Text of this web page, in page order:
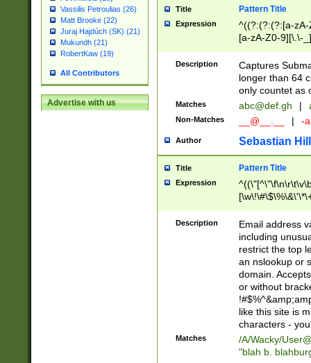
Vassilis Petroulias (26)
Matt Brooke (22)
Juraj Hajdúch (SK) (21)
Mukundh (21)
RobertKaw (19)
All Contributors
Advertise with us
Title Pattern Title
Expression
^((?:(?:(?:[a-
[a-zA-Z0-9][\.\-
Description
Captures
longer than 64
only countet as
Matches abc@def.gh |
Non-Matches __@__.__ | -
Author Sebastian
Title Pattern Title
Expression
9])|([0-1]?[0-
[0-9]))\.((25[0-
5])|(2[0-4][0-
9])|([0-1]?[0-
[0-9]))\.((25[0-
5])|(2[0-4][0-
Za-z\-]+))$
Description
Email address
including
restrict the top
an nslookup or
domain.
or without
like this site is
characters -
Matches /A/Wacky/
"blah b.